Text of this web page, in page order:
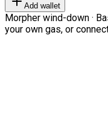
Add wallet
Morpher wind-down ·
your own gas, or